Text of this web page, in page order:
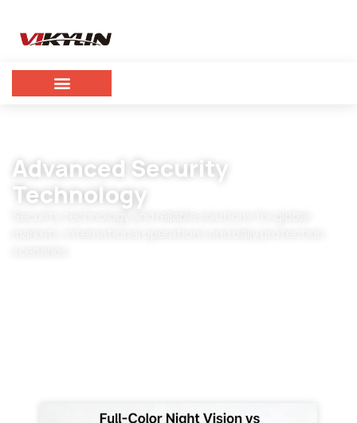
Advanced Security
Technology